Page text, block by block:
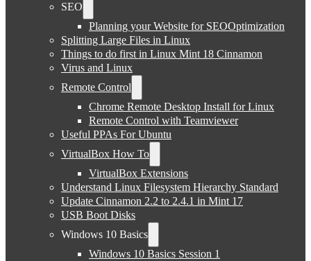
SEO
Planning your Website for SEOOptimization
Splitting Large Files in Linux
Things to do first in Linux Mint 18 Cinnamon
Virus and Linux
Remote Control
Chrome Remote Desktop Install for Linux
Remote Control with Teamviewer
Useful PPAs For Ubuntu
VirtualBox How To
VirtualBox Extensions
Understand Linux Filesystem Hierarchy Standard
Update Cinnamon 2.2 to 2.4.1 in Mint 17
USB Boot Disks
Windows 10 Basics
Windows 10 Basics Session 1